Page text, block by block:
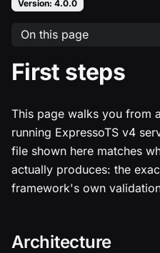
Version: 4.0.0
On this page
First steps
This page walks you from
running ExpressoTS v4
file shown here matches
actually produces: the
framework's own
Architecture